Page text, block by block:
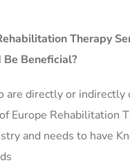
Therapy
Beneficial?
are directly or indirectly
Europe Rehabilitation
and needs to have